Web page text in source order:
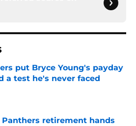
put Bryce Young's payday
a test he's never faced
by on Invalid Date
Panthers retirement hands